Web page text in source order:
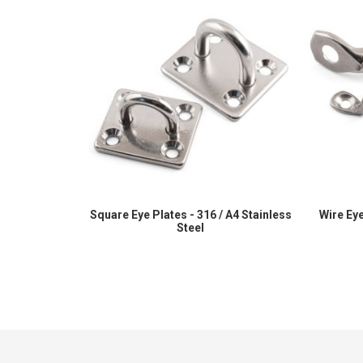
Square Eye Plates - 316 / A4 Stainless
Steel
Wire